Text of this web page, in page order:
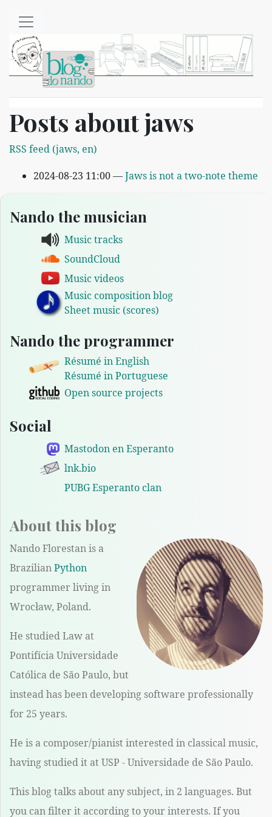
Posts about jaws
RSS feed (jaws, en)
2024-08-23 11:00
Jaws is not a two-note theme
Nando the musician
Music tracks
SoundCloud
Music videos
Music composition blog
Sheet music (scores)
Nando the programmer
Résumé in English
Résumé in Portuguese
Open source projects
Social
Mastodon en Esperanto
lnk.bio
PUBG Esperanto clan
About this blog
Nando Florestan is a
BrazilianPython
programmer living in
Wrocław, Poland.
He studied Law at
Pontifícia Universidade
Católica de São Paulo, but
instead has been developing software professionally
for 25 years.
He is a composer/pianist interested in classical music,
having studied it at USP - Universidade de São Paulo.
This blog talks about any subject, in 2 languages. But
you can filter it according to your interests. If you